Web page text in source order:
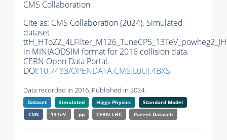
CMS Collaboration
Cite as: CMS Collaboration (2024). Simulated
dataset
in MINIAODSIM format for 2016 collision data.
CERN Open Data Portal.
DOI:10.7483/OPENDATA.CMS.L0UJ.4BXS
Data recorded in 2016. Published in 2024.
Dataset Simulated Higgs Physics
Standard Model
CMS
13TeV pp CERN-LHC Parent Dataset: